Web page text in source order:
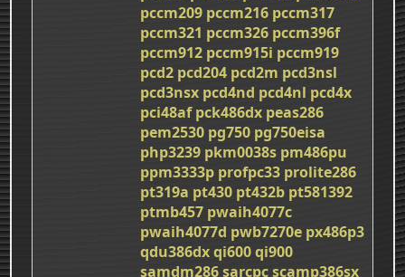
pccm209 pccm216 pccm317
pccm321 pccm326 pccm396f
pccm912 pccm915i pccm919
pcd2 pcd204 pcd2m pcd3nsl
pcd3nsx pcd4nd pcd4nl pcd4x
pci48af pck486dx peas286
pem2530 pg750 pg750eisa
php3239 pkm0038s pm486pu
ppm3333p profpc33 prolite286
pt319a pt430 pt432b pt581392
ptmb457 pwaih4077c
pwaih4077d pwb7270e px486p3
qdu386dxqi600qi900
samdm286sarcpcscamp386sx